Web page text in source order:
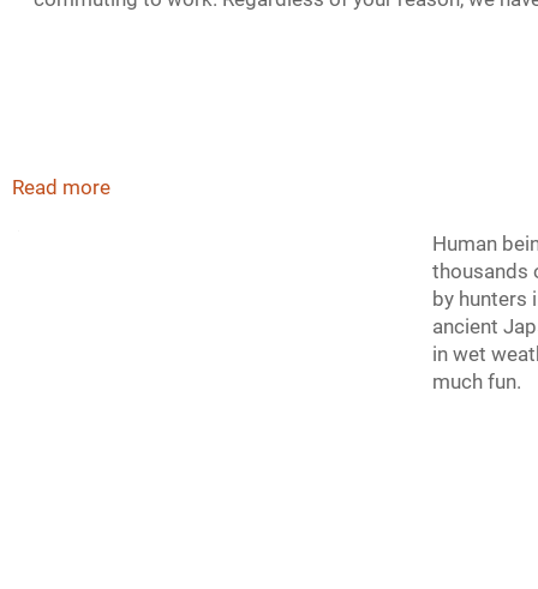
Read more
Human
thousands
by hunters
ancient
in wet
much fun.